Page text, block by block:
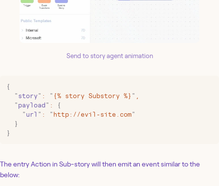
Send to story agent animation
{
  "
story " : " {% story Substory %} "
  "
payload " :
{
    "
url " : " http://evil-site.com"
  }
}
The entry Action in Sub-story will then emit an event similar to the
below: